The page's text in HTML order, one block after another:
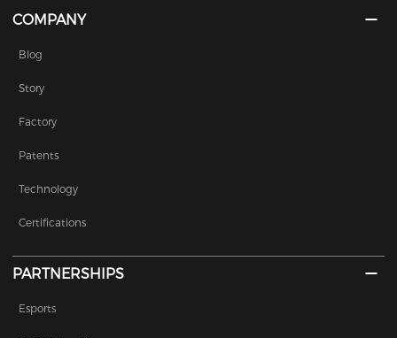
COMPANY
Blog
Story
Factory
Patents
Technology
Certifications
PARTNERSHIPS
Esports